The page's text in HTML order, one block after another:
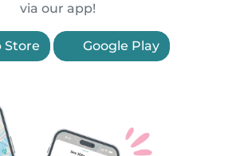
via our app!
Store Google Play